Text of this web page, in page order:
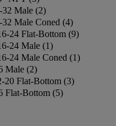
32 Male (2)
32 Male Coned (4)
24 Flat-Bottom (9)
24 Male (1)
24 Male Coned (1)
Male (2)
20 Flat-Bottom (3)
Flat-Bottom (5)